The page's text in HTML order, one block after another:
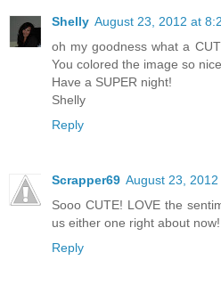
Shelly August 23, 2012 at
oh my goodness what a
You colored the image so
Have a SUPER night!
Shelly
Reply
Scrapper69 August 23,
Sooo CUTE! LOVE the
us either one right about now!
Reply